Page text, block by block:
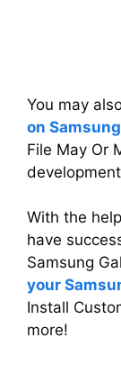
You may
on
File May Or
With the
have
Samsung
your
Install
more!